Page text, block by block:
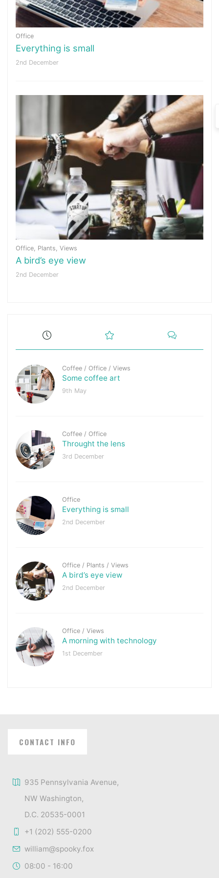
Office
Everything is small
2nd December
Office, Plants, Views
A bird’s eye view
2nd December
Coffee/ Office/ Views
Some coffee art
9th May
Coffee/ Office
Throught the lens
3rd December
Office
Everything is small
2nd December
Office/ Plants / Views
A bird’s eye view
2nd December
Office/ Views
A morning with technology
1st December
CONTACT INFO
935 Pennsylvania Avenue,
NW Washington,
D.C. 20535-0001
+1 (202) 555-0200
william@spooky.fox
08:00 - 16:00